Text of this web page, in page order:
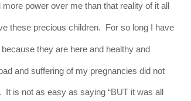
power over me than that reality of it all
these precious children. For so long I have
because they are here and healthy and
and suffering of my pregnancies did not
is not as easy as saying “BUT it was all